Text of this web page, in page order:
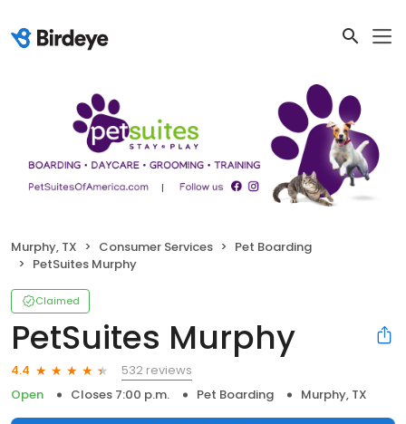
Murphy, TX Consumer Services
Pet Boarding
PetSuites Murphy
Claimed
PetSuites Murphy
4.4
532 reviews
Open
Closes 7:00 p.m. Pet Boarding Murphy, TX